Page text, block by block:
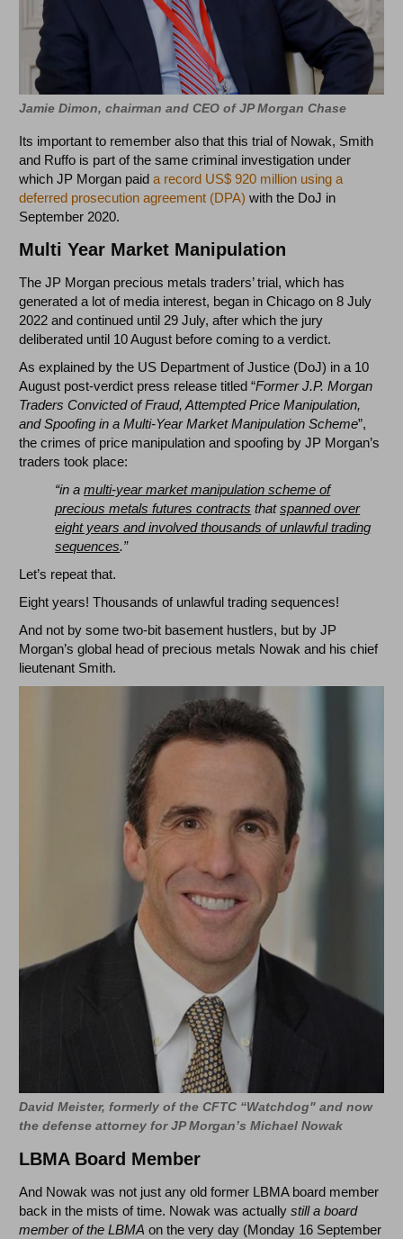
Jamie Dimon, chairman and CEO of JP Morgan Chase
Its important to remember also that this trial of Nowak, Smith
and Ruffo is part of the same criminal investigation under
which JP Morgan paida record US$ 920 million using a
deferred prosecution agreement (DPA) with the DoJ in
September 2020.
Multi Year Market Manipulation
The JP Morgan precious metals traders’ trial, which has
generated a lot of media interest, began in Chicago on 8 July
2022 and continued until 29 July, after which the jury
deliberated until 10 August before coming to a verdict.
As explained by the US Department of Justice (DoJ) in a 10
August post-verdict press release titled “Former J.P. Morgan
Traders Convicted of Fraud, Attempted Price Manipulation,
and Spoofing in a Multi-Year Market Manipulation Scheme”,
the crimes of price manipulation and spoofing by JP Morgan’s
traders took place:
“in amulti-year market manipulation scheme of
precious metals futures contracts thatspanned over
eight years and involved thousands of unlawful trading
sequences.”
Let’s repeat that.
Eight years! Thousands of unlawful trading sequences!
And not by some two-bit basement hustlers, but by JP
Morgan’s global head of precious metals Nowak and his chief
lieutenant Smith.
David Meister, formerly of the CFTC “Watchdog" and now
the defense attorney for JP Morgan’s Michael Nowak
LBMA Board Member
And Nowak was not just any old former LBMA board member
back in the mists of time. Nowak was actuallystill a board
member of the LBMA on the very day (Monday 16 September